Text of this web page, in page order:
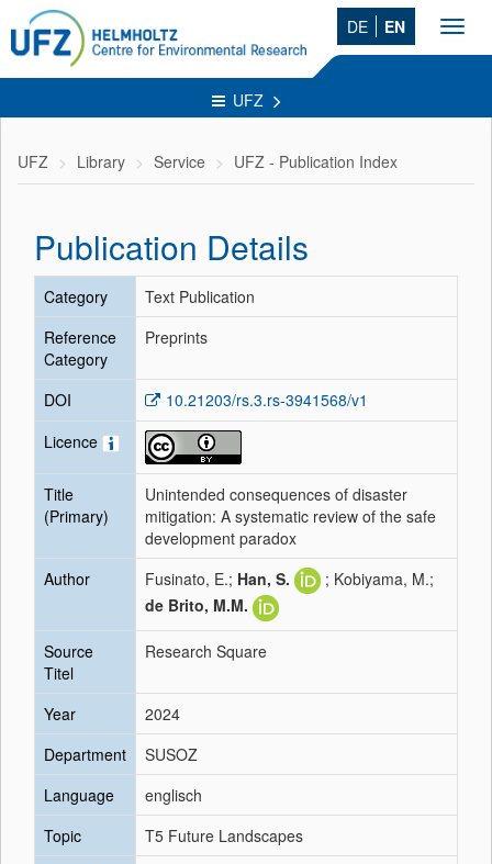
DE EN
UFZ
UFZ Library Service UFZ - Publication Index
Publication Details
Category
Text Publication
Reference
Category
Preprints
DOI
10.21203/rs.3.rs-3941568/v1
Licence
Title
(Primary)
Unintended consequences of disaster
mitigation: A systematic review of the safe
development paradox
Author
Fusinato, E.; Han, S.
; Kobiyama, M.;
de Brito, M.M.
Source
Titel
Research Square
Year
2024
Department
SUSOZ
Language
englisch
Topic
T5 Future Landscapes